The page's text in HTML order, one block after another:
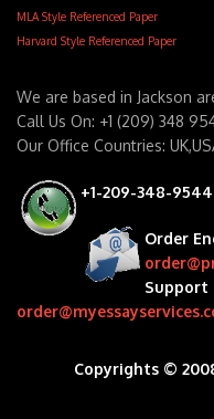
MLA Style Referenced Paper
Harvard Style Referenced Paper
We are based in Jackson
Call Us On: +1 (209) 348
Our Office Countries:
+1-209-348-
Order
Support
Copyrights ©